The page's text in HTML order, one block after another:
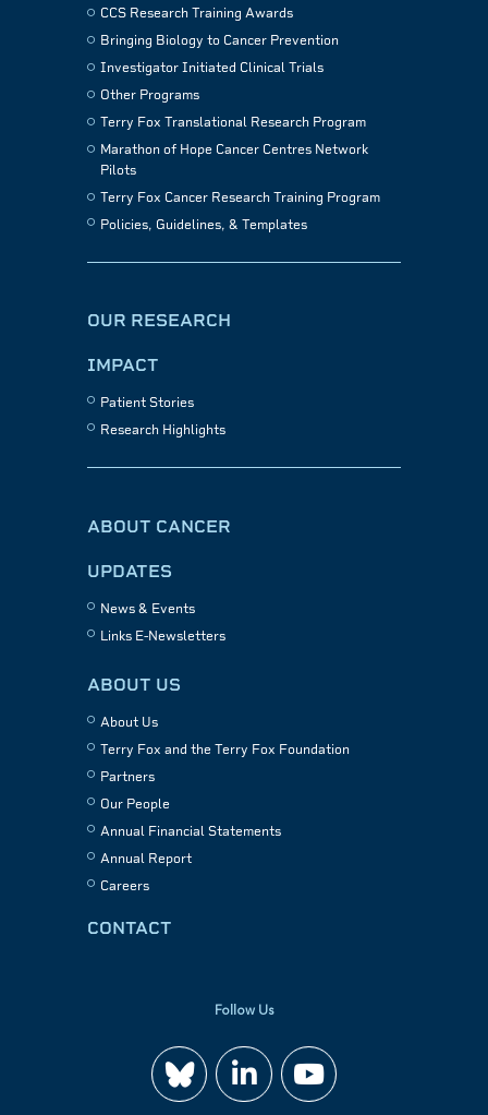
CCS Research Training Awards
Bringing Biology to Cancer Prevention
Investigator Initiated Clinical Trials
Other Programs
Terry Fox Translational Research Program
Marathon of Hope Cancer Centres Network
Pilots
Terry Fox Cancer Research Training Program
Policies, Guidelines, & Templates
OUR RESEARCH
IMPACT
Patient Stories
Research Highlights
ABOUT CANCER
UPDATES
News & Events
Links E-Newsletters
ABOUT US
About Us
Terry Fox and the Terry Fox Foundation
Partners
Our People
Annual Financial Statements
Annual Report
Careers
CONTACT
Follow Us
Join Watch